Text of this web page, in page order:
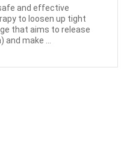
and effective
to loosen up tight
that aims to release
make ...